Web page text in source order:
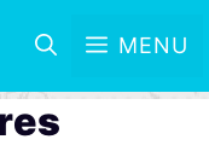
MENU